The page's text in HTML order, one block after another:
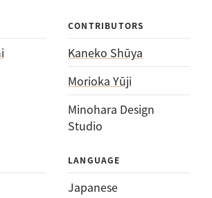
CONTRIBUTORS
Kaneko Shūya
Morioka Yūji
Minohara Design
Studio
LANGUAGE
Japanese